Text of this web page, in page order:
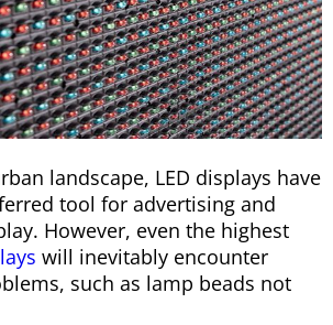
landscape, LED displays have
tool for advertising and
However, even the highest
will inevitably encounter
such as lamp beads not